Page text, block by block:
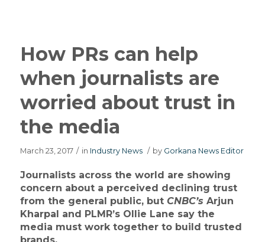
How PRs can help
when journalists are
worried about trust in
the media
March 23, 2017 / in Industry News / by Gorkana News Editor
Journalists across the world are showing
concern about a perceived declining trust
from the general public, but CNBC’s Arjun
Kharpal and PLMR’s Ollie Lane say the
media must work together to build trusted
brands.